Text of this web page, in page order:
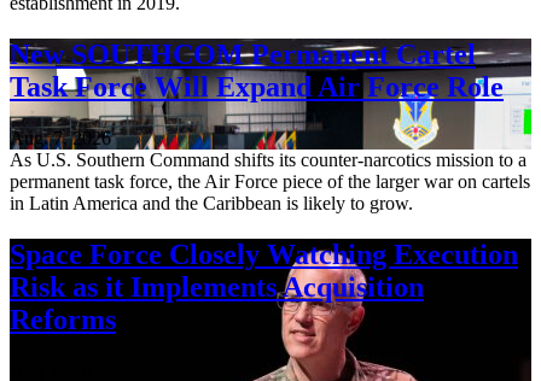
New SOUTHCOM Permanent Cartel
Task Force Will Expand Air Force Role
Aug. 7, 2026
As U.S. Southern Command shifts its counter-narcotics mission to a
permanent task force, the Air Force piece of the larger war on cartels
in Latin America and the Caribbean is likely to grow.
Space Force Closely Watching Execution
Risk as it Implements Acquisition
Reforms